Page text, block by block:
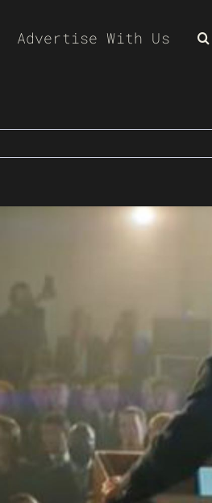
Advertise With Us